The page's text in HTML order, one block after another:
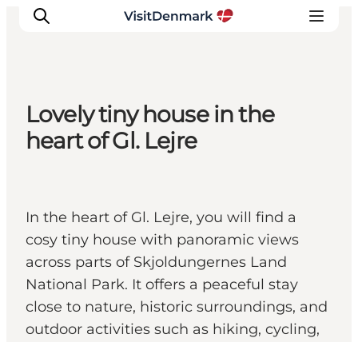
Inspiration
Plan your trip
Events
Lovely tiny house in the
heart of Gl. Lejre
In the heart of Gl. Lejre, you will find a
cosy tiny house with panoramic views
across parts of Skjoldungernes Land
National Park. It offers a peaceful stay
close to nature, historic surroundings, and
outdoor activities such as hiking, cycling,